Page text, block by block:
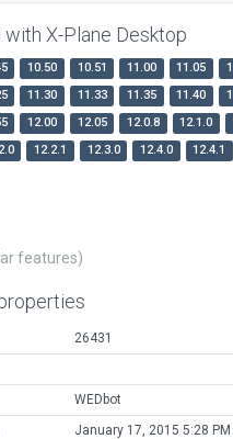
with X-Plane Desktop
10.50 10.51 11.00 11.05
11.30 11.33 11.35 11.40
12.00 12.05 12.0.8 12.1.0
12.2.1 12.3.0 12.4.0 12.4.1
features)
26431
WEDbot
January 17, 2015 5:28 PM